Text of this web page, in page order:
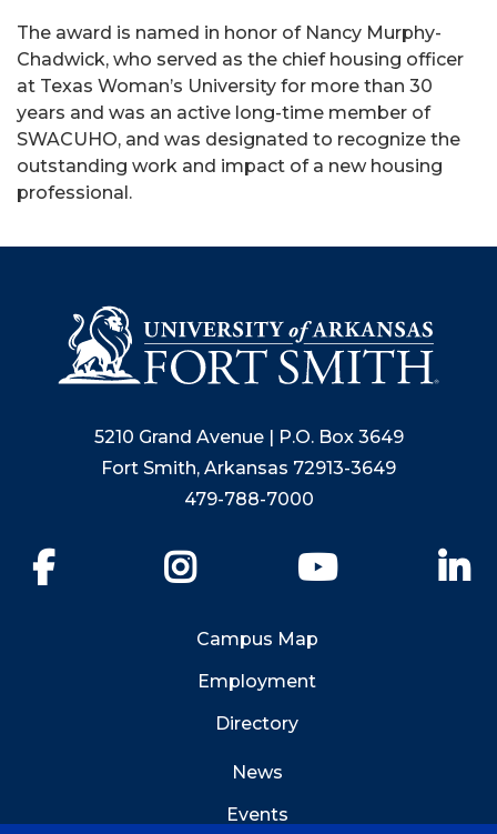
The award is named in honor of Nancy Murphy-
Chadwick, who served as the chief housing officer
at Texas Woman’s University for more than 30
years and was an active long-time member of
SWACUHO, and was designated to recognize the
outstanding work and impact of a new housing
professional.
5210 Grand Avenue | P.O. Box 3649
Fort Smith, Arkansas 72913-3649
479-788-7000
YouTube
Campus Map
Employment
Directory
News
Events